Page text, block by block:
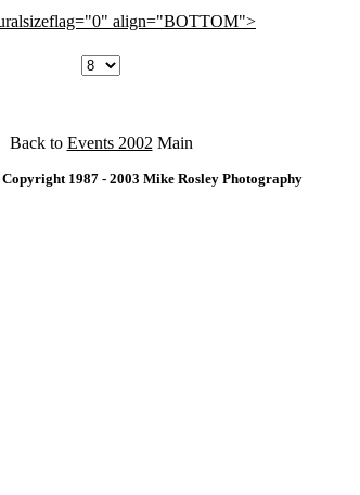
align="BOTTOM">
Back to Events 2002 Main
1987 - 2003 Mike Rosley Photography